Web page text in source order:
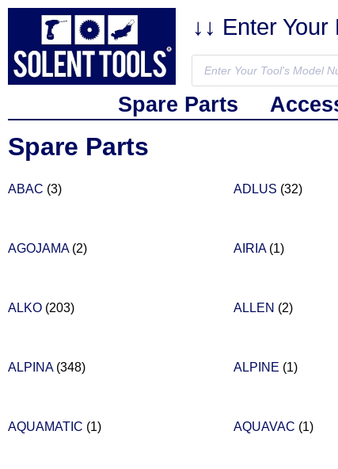
↓↓ Enter
Spare Parts
Spare Parts
ABAC (3) ADLUS (32)
AGOJAMA (2) AIRIA (1)
ALKO (203) ALLEN (2)
ALPINA (348) ALPINE (1)
AQUAMATIC (1) AQUAVAC (1)